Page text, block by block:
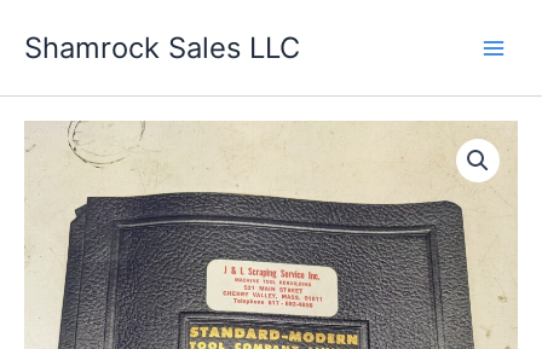
Shamrock Sales LLC